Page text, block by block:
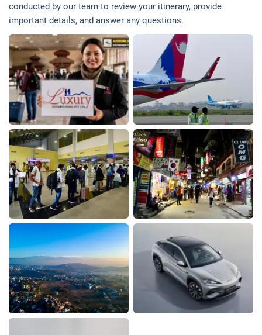
conducted by our team to review your itinerary, provide
important details, and answer any questions.